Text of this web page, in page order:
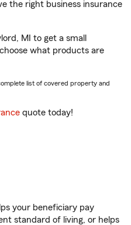
the right business insurance
MI to get a small
what products are
list of covered property and
quote today!
your beneficiary pay
standard of living, or helps